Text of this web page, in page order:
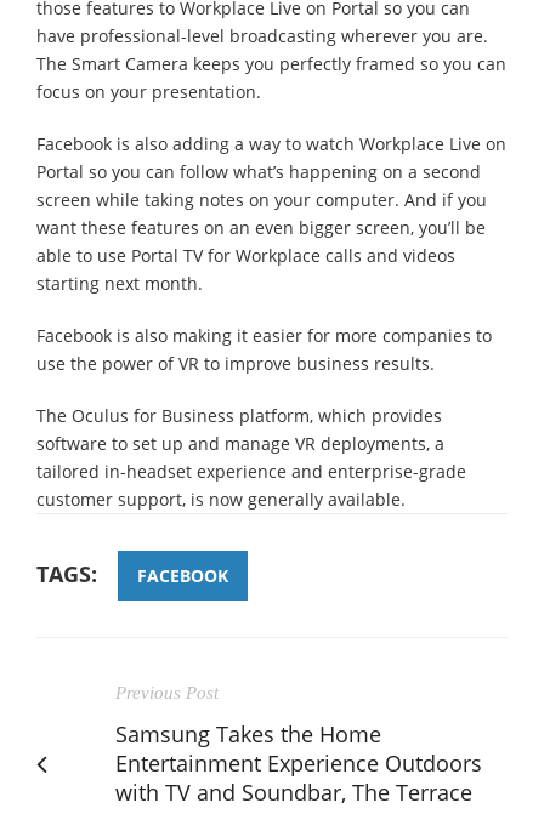
those features to Workplace Live on Portal so you can
have professional-level broadcasting wherever you are.
The Smart Camera keeps you perfectly framed so you can
focus on your presentation.
Facebook is also adding a way to watch Workplace Live on
Portal so you can follow what’s happening on a second
screen while taking notes on your computer. And if you
want these features on an even bigger screen, you’ll be
able to use Portal TV for Workplace calls and videos
starting next month.
Facebook is also making it easier for more companies to
use the power of VR to improve business results.
The Oculus for Business platform, which provides
software to set up and manage VR deployments, a
tailored in-headset experience and enterprise-grade
customer support, is now generally available.
TAGS: FACEBOOK
Previous Post
Samsung Takes the Home
Entertainment Experience Outdoors
with TV and Soundbar, The Terrace